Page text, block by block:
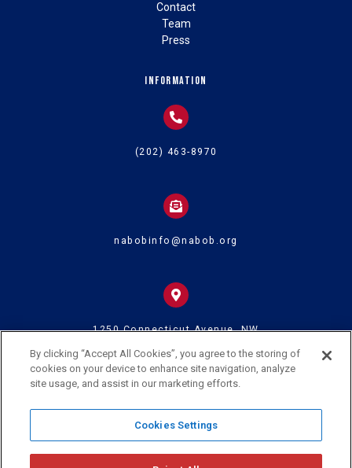
Contact
Team
Press
Information
(202) 463-8970
nabobinfo@nabob.org
1250 Connecticut Avenue, NW
Washington DC 20036
Owned Broadcasters • All Rights Reserved
By clicking “Accept All Cookies”, you agree to the storing of
cookies on your device to enhance site navigation, analyze
site usage, and assist in our marketing efforts.
Cookies Settings